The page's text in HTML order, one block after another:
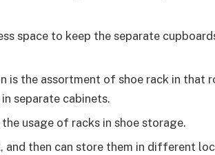
space to keep the separate
is the assortment of shoe rack in that
separate cabinets.
usage of racks in shoe storage.
and then can store them in different